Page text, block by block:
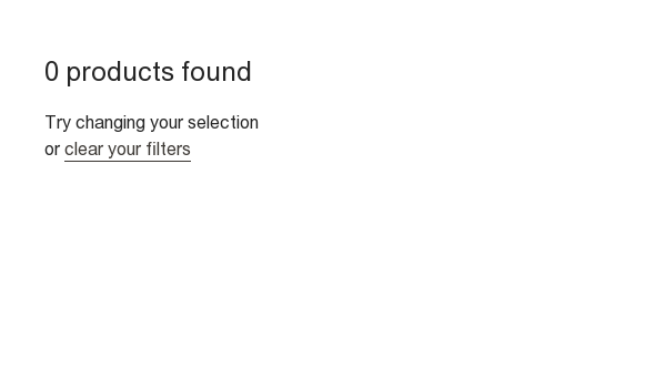
0 products found
Try changing your selection
or clear your filters